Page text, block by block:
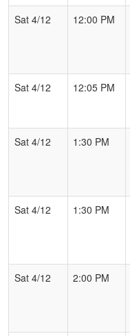
2
Sacramento
3
Elk Grove
Thunder Crable
Sat 4/12
12:00 PM
Sat 4/12
12:05 PM
Sat 4/12
1:30 PM
Sat 4/12
1:30 PM
Sat 4/12
2:00 PM